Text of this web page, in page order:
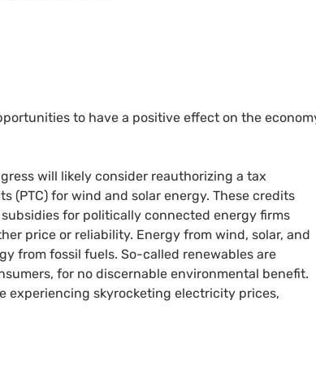
to have a positive effect on the
will likely consider reauthorizing a tax
for wind and solar energy. These credits
for politically connected energy firms
price or reliability. Energy from wind, solar, and
from fossil fuels. So-called renewables are
for no discernable environmental benefit.
experiencing skyrocketing electricity prices,